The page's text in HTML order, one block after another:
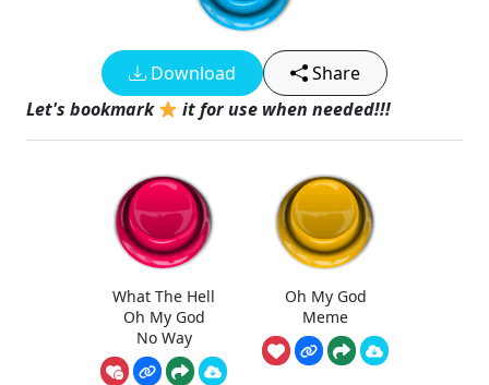
Download
Share
Let's bookmark
it for use when needed!!!
What The Hell
Oh My God
No Way
Oh My God
Meme